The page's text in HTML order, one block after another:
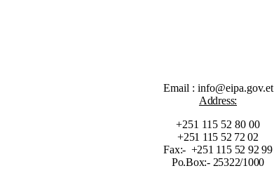
Email : info@eipa.gov.et
Address:
+251 115 52 80 00
+251 115 52 72 02
Fax:- +251 115 52 92 99
Po.Box:- 25322/1000